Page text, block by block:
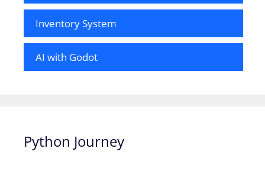
Inventory System
AI with Godot
Python Journey